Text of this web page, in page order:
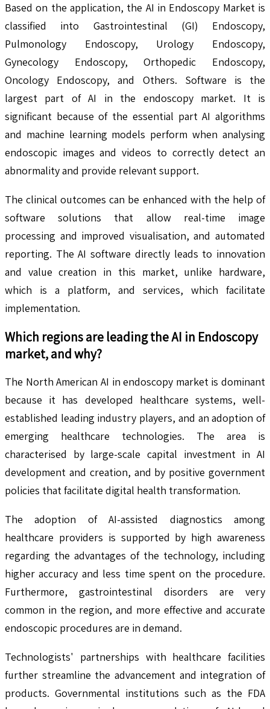
Based on the application, the AI in Endoscopy Market is
classified into Gastrointestinal (GI) Endoscopy,
Pulmonology Endoscopy, Urology Endoscopy,
Gynecology Endoscopy, Orthopedic Endoscopy,
Oncology Endoscopy, and Others. Software is the
largest part of AI in the endoscopy market. It is
significant because of the essential part AI algorithms
and machine learning models perform when analysing
endoscopic images and videos to correctly detect an
abnormality and provide relevant support.
The clinical outcomes can be enhanced with the help of
software solutions that allow real-time image
processing and improved visualisation, and automated
reporting. The AI software directly leads to innovation
and value creation in this market, unlike hardware,
which is a platform, and services, which facilitate
implementation.
Which regions are leading theAI in Endoscopy
market, and why?
The North American AI in endoscopy market is dominant
because it has developed healthcare systems, well-
established leading industry players, and an adoption of
emerging healthcare technologies. The area is
characterised by large-scale capital investment in AI
development and creation, and by positive government
policies that facilitate digital health transformation.
The adoption of AI-assisted diagnostics among
healthcare providers is supported by high awareness
regarding the advantages of the technology, including
higher accuracy and less time spent on the procedure.
Furthermore, gastrointestinal disorders are very
common in the region, and more effective and accurate
endoscopic procedures are in demand.
Technologists' partnerships with healthcare facilities
further streamline the advancement and integration of
products. Governmental institutions such as the FDA